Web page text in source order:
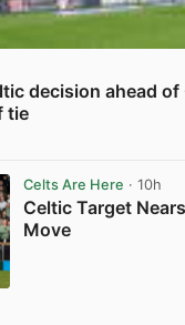
decision ahead
tie
Celts Are Here · 10h
Celtic Target
Move